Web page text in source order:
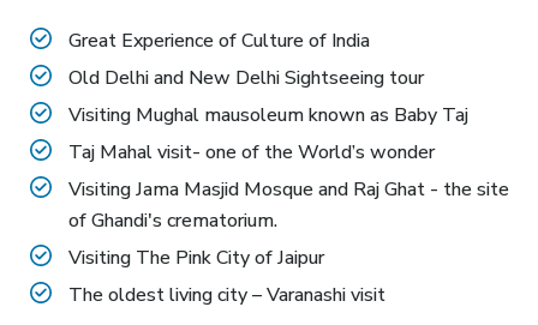
Great Experience of Culture of India
Old Delhi and New Delhi Sightseeing tour
Visiting Mughal mausoleum known as Baby Taj
Taj Mahal visit- one of the World’s wonder
Visiting Jama Masjid Mosque and Raj Ghat - the site
of Ghandi's crematorium.
Visiting The Pink City of Jaipur
The oldest living city – Varanashi visit